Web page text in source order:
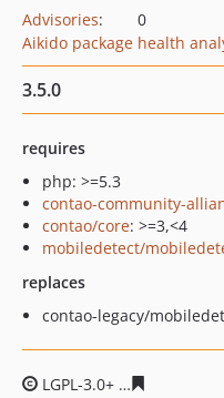
Advisories:
0
Aikido package health
3.5.0
requires
php: >=5.3
contao-community-
contao/core: >=3,<4
mobiledetect/
replaces
contao-legacy/
LGPL-3.0+